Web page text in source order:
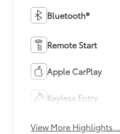
Bluetooth®
Remote Start
Apple CarPlay
Keyless Entry
View More Highlights...